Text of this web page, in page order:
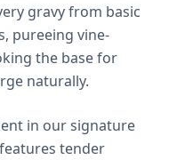
gravy from basic
pureeing vine-
the base for
naturally.
in our signature
tender